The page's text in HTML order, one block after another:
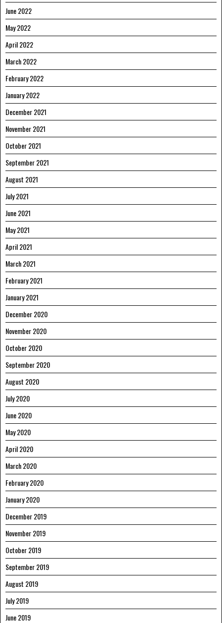
June 2022
May 2022
April 2022
March 2022
February 2022
January 2022
December 2021
November 2021
October 2021
September 2021
August 2021
July 2021
June 2021
May 2021
April 2021
March 2021
February 2021
January 2021
December 2020
November 2020
October 2020
September 2020
August 2020
July 2020
June 2020
May 2020
April 2020
March 2020
February 2020
January 2020
December 2019
November 2019
October 2019
September 2019
August 2019
July 2019
June 2019